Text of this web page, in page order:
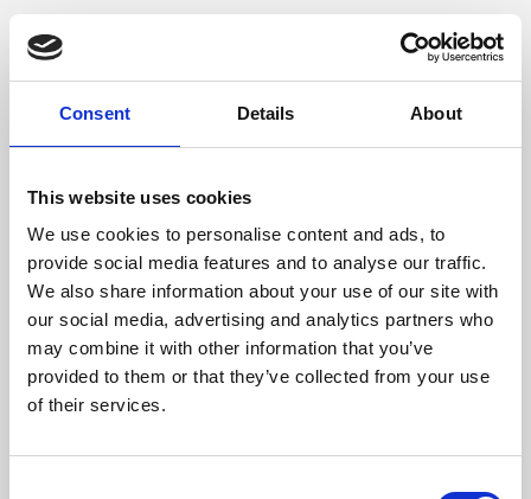
Consent Details About
This website uses cookies
We use cookies to personalise content and ads, to
provide social media features and to analyse our traffic.
We also share information about your use of our site with
our social media, advertising and analytics partners who
may combine it with other information that you’ve
provided to them or that they’ve collected from your use
of their services.